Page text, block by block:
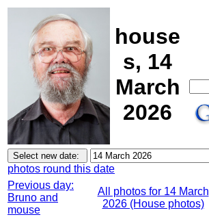
house
s, 14
March
2026
photos round this date
Previous day:
Bruno and
mouse
All photos for 14 March
2026 (House photos)